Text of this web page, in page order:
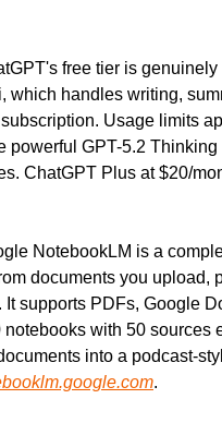
free tier is genuinely
which handles writing,
Usage limits
powerful GPT-5.2
ChatGPT Plus at $20/
NotebookLM is a
documents you upload,
supports PDFs, Google
with 50 sources
into a podcast-
.